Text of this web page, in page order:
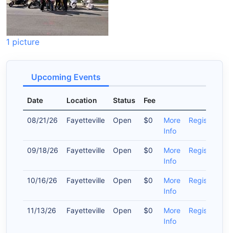
1 picture
Upcoming Events
Date Location Status Fee
08/21/26 Fayetteville Open $0
More
Info
Register
09/18/26 Fayetteville Open $0
More
Info
Register
10/16/26 Fayetteville Open $0
More
Info
Register
11/13/26 Fayetteville Open $0
More
Info
Register